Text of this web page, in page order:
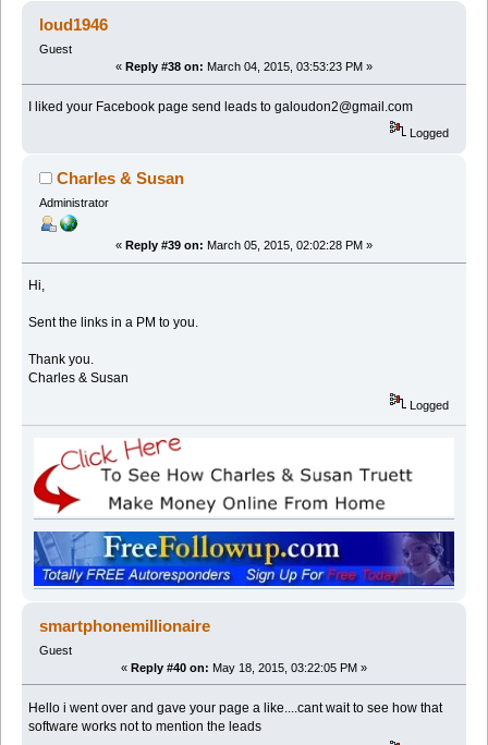
loud1946
Guest
« Reply #38 on: March 04, 2015, 03:53:23 PM »
I liked your Facebook page send leads to galoudon2@gmail.com
Logged
Charles & Susan
Administrator
« Reply #39 on: March 05, 2015, 02:02:28 PM »
Hi,
Sent the links in a PM to you.
Thank you.
Charles & Susan
Logged
smartphonemillionaire
Guest
« Reply #40 on: May 18, 2015, 03:22:05 PM »
Hello i went over and gave your page a like....cant wait to see how that
software works not to mention the leads